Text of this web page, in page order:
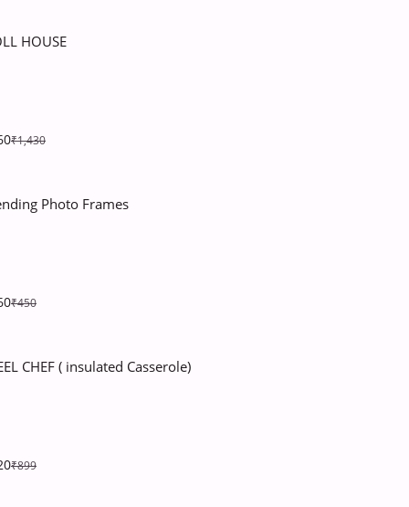
HOUSE
₹1,430
Photo Frames
₹450
CHEF ( insulated Casserole)
₹899